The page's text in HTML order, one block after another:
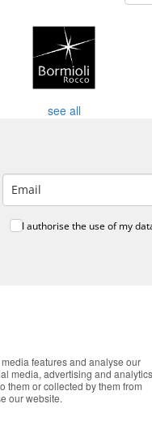
see all
I authorise the use of my
Click to chat
of the
cookies. For more
features and analyse our
media, advertising and analytics
them or collected by them from
our website.